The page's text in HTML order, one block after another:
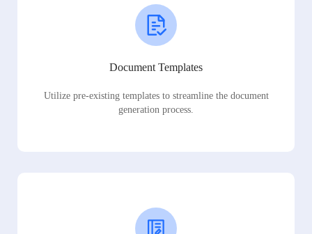
Document Templates
Utilize pre-existing templates to streamline the document
generation process.